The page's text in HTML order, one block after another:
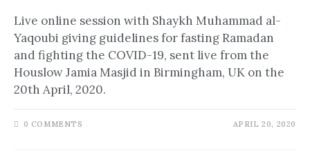
Live online session with Shaykh Muhammad al-
Yaqoubi giving guidelines for fasting Ramadan
and fighting the COVID-19, sent live from the
Houslow Jamia Masjid in Birmingham, UK on the
20th April, 2020.
0 COMMENTS APRIL 20, 2020